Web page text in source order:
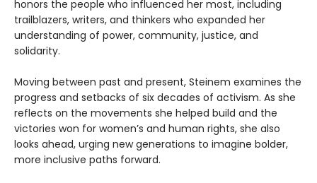
honors the people who influenced her most, including
trailblazers, writers, and thinkers who expanded her
understanding of power, community, justice, and
solidarity.
Moving between past and present, Steinem examines the
progress and setbacks of six decades of activism. As she
reflects on the movements she helped build and the
victories won for women’s and human rights, she also
looks ahead, urging new generations to imagine bolder,
more inclusive paths forward.